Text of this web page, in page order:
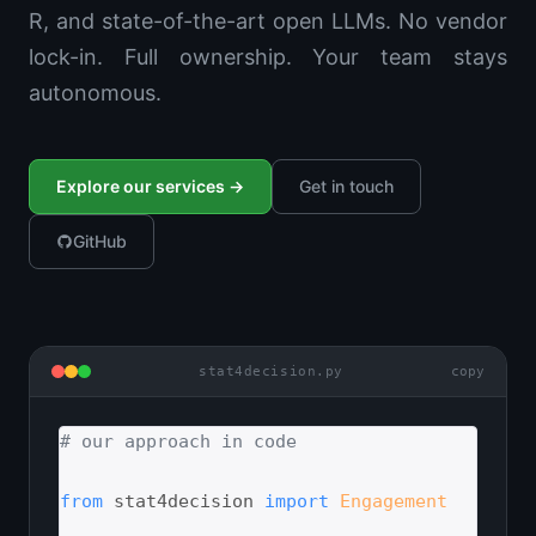
R, and state-of-the-art open LLMs. No vendor
lock-in. Full ownership. Your team stays
autonomous.
Explore our services → Get in touch
GitHub
stat4decision.py copy
# our approach in code
from stat4decision import Engagement